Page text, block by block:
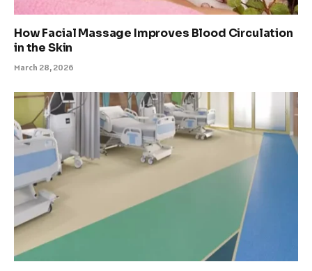
How Facial Massage Improves Blood Circulation
in the Skin
March 28, 2026